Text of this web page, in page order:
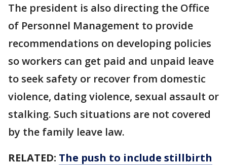
The president is also directing the Office
of Personnel Management to provide
recommendations on developing policies
so workers can get paid and unpaid leave
to seek safety or recover from domestic
violence, dating violence, sexual assault or
stalking. Such situations are not covered
by the family leave law.
RELATED: The push to include stillbirth